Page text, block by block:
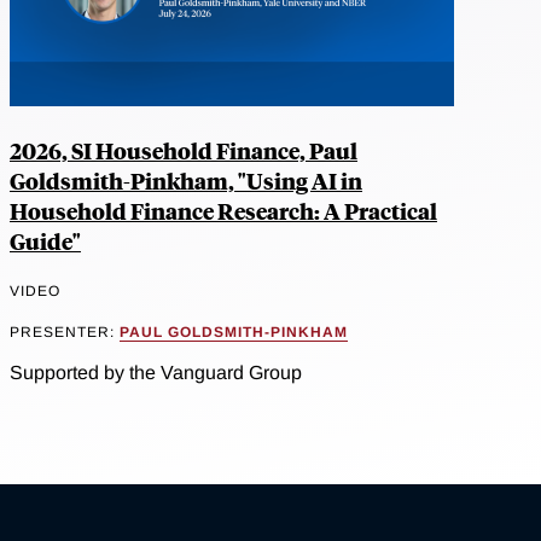
2026, SI Household Finance, Paul
Goldsmith-Pinkham, "Using AI in
Household Finance Research: A Practical
Guide"
VIDEO
PRESENTER: PAUL GOLDSMITH-PINKHAM
Supported by the Vanguard Group